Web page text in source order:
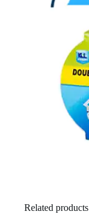
Related products